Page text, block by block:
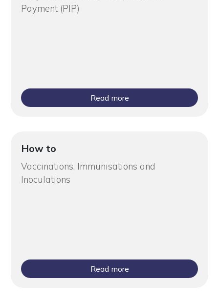
Payment (PIP)
Read more
How to
Vaccinations, Immunisations and
Inoculations
Read more